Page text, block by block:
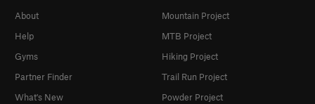
About
Help
Gyms
Partner Finder
What's New
Mountain Project
MTB Project
Hiking Project
Trail Run Project
Powder Project